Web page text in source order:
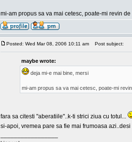
mi-am propus sa va mai cetesc, poate-mi revin
Posted: Wed Mar 08, 2006 10:11 am Post subject:
maybe wrote:
deja mi-e mai bine, mersi
mi-am propus sa va mai cetesc, poate-mi
fara sa citesti "aberatiile"..k-ti strici ziua cu totul...
si-apoi, vremea pare sa fie mai frumoasa